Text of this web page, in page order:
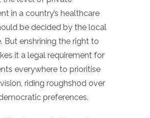
in a country’s healthcare
be decided by the local
But enshrining the right to
it a legal requirement for
everywhere to prioritise
riding roughshod over
preferences.